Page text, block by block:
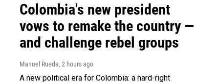
Colombia's new president
vows to remake the country —
and challenge rebel groups
Manuel Rueda, 2 hours ago
A new political era for Colombia: a hard-right